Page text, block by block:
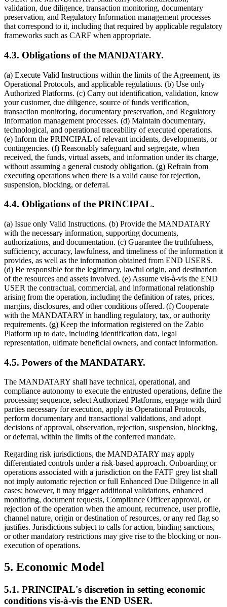
validation, due diligence, transaction monitoring, documentary
preservation, and Regulatory Information management processes
that correspond to it, including that required by applicable regulatory
frameworks such as CARF when appropriate.
4.3. Obligations of the MANDATARY.
(a) Execute Valid Instructions within the limits of the Agreement, its
Operational Protocols, and applicable regulations. (b) Use only
Authorized Platforms. (c) Carry out identification, validation, know
your customer, due diligence, source of funds verification,
transaction monitoring, documentary preservation, and Regulatory
Information management processes. (d) Maintain documentary,
technological, and operational traceability of executed operations.
(e) Inform the PRINCIPAL of relevant incidents, developments, or
contingencies. (f) Reasonably safeguard and segregate, when
received, the funds, virtual assets, and information under its charge,
without assuming a general custody obligation. (g) Refrain from
executing operations when there is a valid cause for rejection,
suspension, blocking, or deferral.
4.4. Obligations of the PRINCIPAL.
(a) Issue only Valid Instructions. (b) Provide the MANDATARY
with the necessary information, supporting documents,
authorizations, and documentation. (c) Guarantee the truthfulness,
sufficiency, accuracy, lawfulness, and timeliness of the information it
provides, as well as the information obtained from END USERS.
(d) Be responsible for the legitimacy, lawful origin, and destination
of the resources and assets involved. (e) Assume vis-à-vis the END
USER the contractual, commercial, and informational relationship
arising from the operation, including the definition of rates, prices,
margins, disclosures, and other conditions offered. (f) Cooperate
with the MANDATARY in handling regulatory, tax, or authority
requirements. (g) Keep the information registered on the Zabio
Platform up to date, including identification data, legal
representation, ultimate beneficial owners, and contact information.
4.5. Powers of the MANDATARY.
The MANDATARY shall have technical, operational, and
compliance autonomy to execute the entrusted operations, define the
processing sequence, select Authorized Platforms, engage with third
parties necessary for execution, apply its Operational Protocols,
perform documentary and transactional validations, and adopt
decisions of approval, observation, rejection, suspension, blocking,
or deferral, within the limits of the conferred mandate.
Regarding risk jurisdictions, the MANDATARY may apply
differentiated controls under a risk-based approach. Onboarding or
operations associated with a jurisdiction on the FATF grey list shall
not imply automatic rejection or full Enhanced Due Diligence in all
cases; however, it may trigger additional validations, enhanced
monitoring, document requests, Compliance Officer approval, or
rejection of the operation when the amount, recurrence, user profile,
channel nature, origin or destination of resources, or any red flag so
justifies. Jurisdictions subject to calls for action, binding sanctions,
or other mandatory restrictions may give rise to the blocking or non-
execution of operations.
5. Economic Model
5.1. PRINCIPAL's discretion in setting economic
conditions vis-à-vis the END USER.